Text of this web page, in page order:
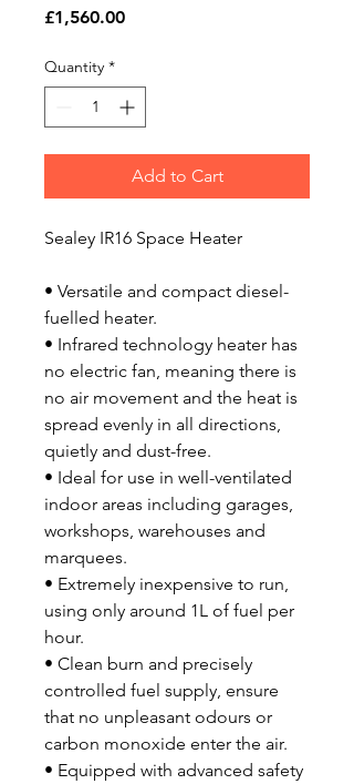
£1,560.00Price
Quantity *
Add to Cart
Sealey IR16 Space Heater
• Versatile and compact diesel-
fuelled heater.
• Infrared technology heater has
no electric fan, meaning there is
no air movement and the heat is
spread evenly in all directions,
quietly and dust-free.
• Ideal for use in well-ventilated
indoor areas including garages,
workshops, warehouses and
marquees.
• Extremely inexpensive to run,
using only around 1L of fuel per
hour.
• Clean burn and precisely
controlled fuel supply, ensure
that no unpleasant odours or
carbon monoxide enter the air.
• Equipped with advanced safety